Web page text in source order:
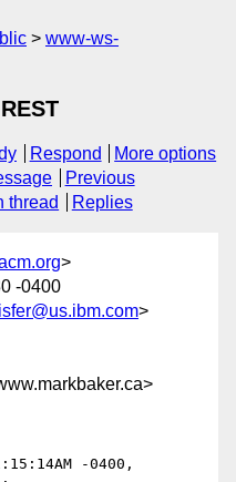
www-ws-
Respond
More options
Previous
thread Replies
>
-0400
>
-0400,